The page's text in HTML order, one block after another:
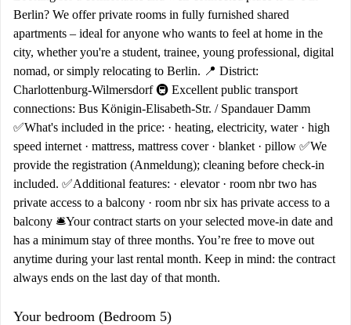
Berlin? We offer private rooms in fully furnished shared
apartments – ideal for anyone who wants to feel at home in the
city, whether you're a student, trainee, young professional, digital
nomad, or simply relocating to Berlin. 📍 District:
Charlottenburg-Wilmersdorf 🚇 Excellent public transport
connections: Bus Königin-Elisabeth-Str. / Spandauer Damm
✅What's included in the price: · heating, electricity, water · high
speed internet · mattress, mattress cover · blanket · pillow ✅We
provide the registration (Anmeldung); cleaning before check-in
included. ✅Additional features: · elevator · room nbr two has
private access to a balcony · room nbr six has private access to a
balcony 🛎️Your contract starts on your selected move-in date and
has a minimum stay of three months. You’re free to move out
anytime during your last rental month. Keep in mind: the contract
always ends on the last day of that month.
Your bedroom (Bedroom 5)